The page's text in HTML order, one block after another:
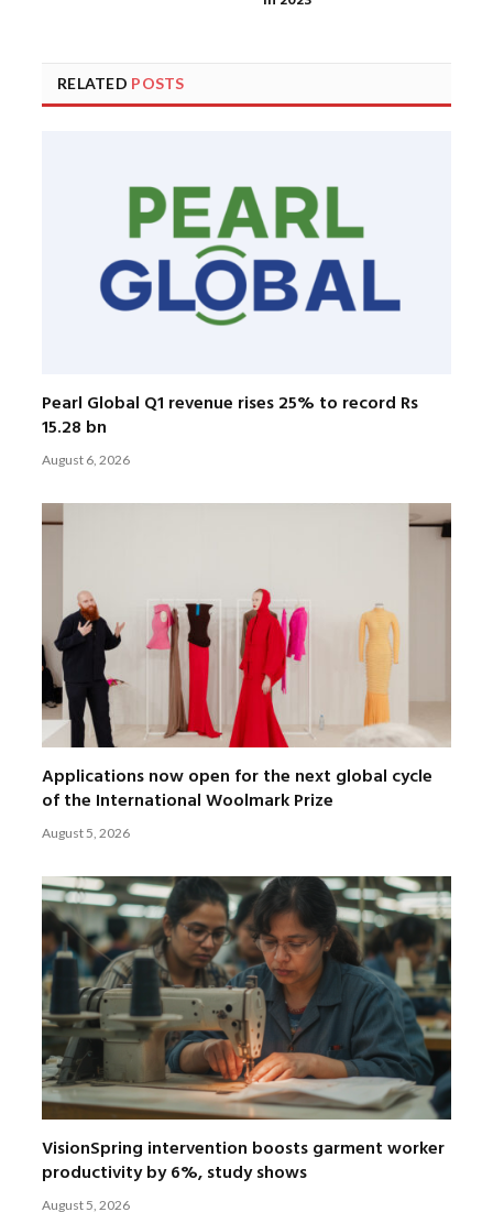
RELATED POSTS
Pearl Global Q1 revenue rises 25% to record Rs
15.28 bn
August 6, 2026
Applications now open for the next global cycle
of the International Woolmark Prize
August 5, 2026
VisionSpring intervention boosts garment worker
productivity by 6%, study shows
August 5, 2026